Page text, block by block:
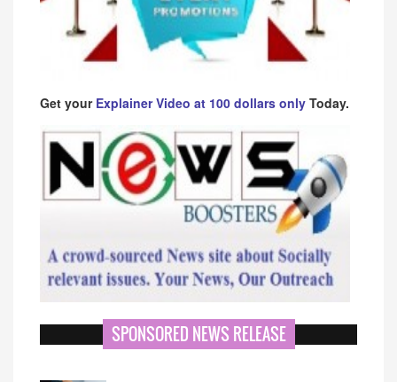
Get your Explainer Video at 100 dollars only Today.
SPONSORED NEWS RELEASE